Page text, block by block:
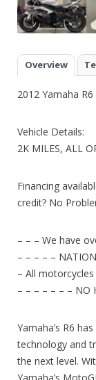
Overview
2012 Yamaha R6
Vehicle Details:
2K MILES, ALL
Financing
credit? No
– – – We have
– – – – –
– All
– – – – – – – NO
Yamaha’s R6
technology and
the next level.
Yamaha’s